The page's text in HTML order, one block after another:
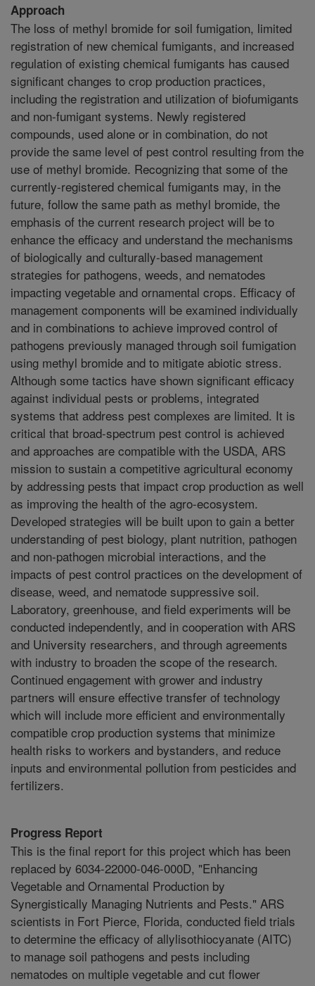
Approach
The loss of methyl bromide for soil fumigation, limited
registration of new chemical fumigants, and increased
regulation of existing chemical fumigants has caused
significant changes to crop production practices,
including the registration and utilization of biofumigants
and non-fumigant systems. Newly registered
compounds, used alone or in combination, do not
provide the same level of pest control resulting from the
use of methyl bromide. Recognizing that some of the
currently-registered chemical fumigants may, in the
future, follow the same path as methyl bromide, the
emphasis of the current research project will be to
enhance the efficacy and understand the mechanisms
of biologically and culturally-based management
strategies for pathogens, weeds, and nematodes
impacting vegetable and ornamental crops. Efficacy of
management components will be examined individually
and in combinations to achieve improved control of
pathogens previously managed through soil fumigation
using methyl bromide and to mitigate abiotic stress.
Although some tactics have shown significant efficacy
against individual pests or problems, integrated
systems that address pest complexes are limited. It is
critical that broad-spectrum pest control is achieved
and approaches are compatible with the USDA, ARS
mission to sustain a competitive agricultural economy
by addressing pests that impact crop production as well
as improving the health of the agro-ecosystem.
Developed strategies will be built upon to gain a better
understanding of pest biology, plant nutrition, pathogen
and non-pathogen microbial interactions, and the
impacts of pest control practices on the development of
disease, weed, and nematode suppressive soil.
Laboratory, greenhouse, and field experiments will be
conducted independently, and in cooperation with ARS
and University researchers, and through agreements
with industry to broaden the scope of the research.
Continued engagement with grower and industry
partners will ensure effective transfer of technology
which will include more efficient and environmentally
compatible crop production systems that minimize
health risks to workers and bystanders, and reduce
inputs and environmental pollution from pesticides and
fertilizers.
Progress Report
This is the final report for this project which has been
replaced by 6034-22000-046-000D, "Enhancing
Vegetable and Ornamental Production by
Synergistically Managing Nutrients and Pests." ARS
scientists in Fort Pierce, Florida, conducted field trials
to determine the efficacy of allylisothiocyanate (AITC)
to manage soil pathogens and pests including
nematodes on multiple vegetable and cut flower